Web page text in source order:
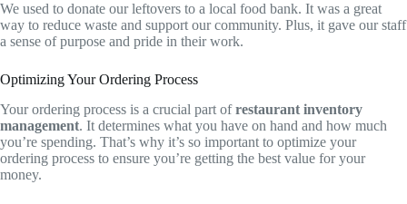
We used to donate our leftovers to a local food bank. It was a great
way to reduce waste and support our community. Plus, it gave our staff
a sense of purpose and pride in their work.
Optimizing Your Ordering Process
Your ordering process is a crucial part ofrestaurant inventory
management. It determines what you have on hand and how much
you’re spending. That’s why it’s so important to optimize your
ordering process to ensure you’re getting the best value for your
money.